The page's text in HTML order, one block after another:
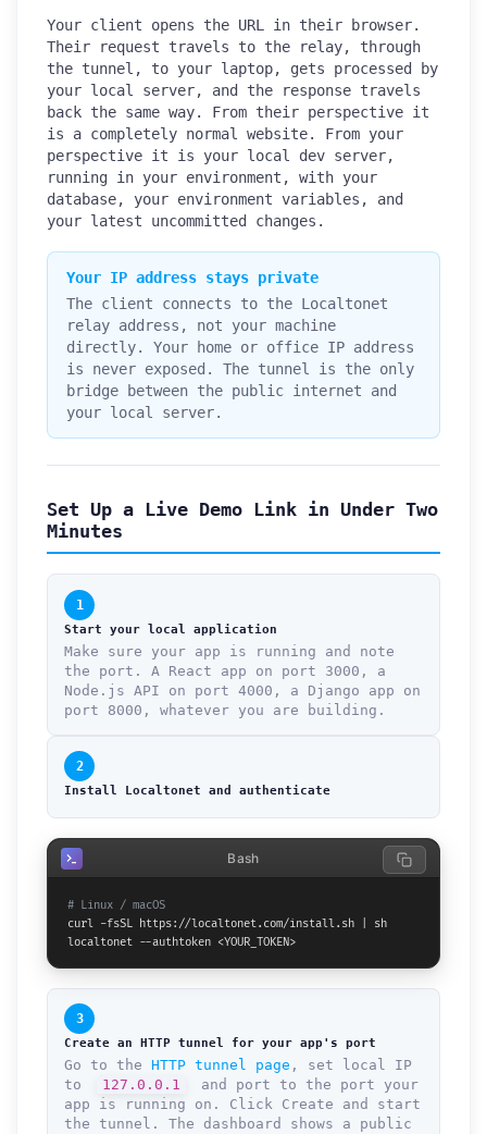
Your client opens the URL in their browser.
Their request travels to the relay, through
the tunnel, to your laptop, gets processed by
your local server, and the response travels
back the same way. From their perspective it
is a completely normal website. From your
perspective it is your local dev server,
running in your environment, with your
database, your environment variables, and
your latest uncommitted changes.
Your IP address stays private
The client connects to the Localtonet
relay address, not your machine
directly. Your home or office IP address
is never exposed. The tunnel is the only
bridge between the public internet and
your local server.
Set Up a Live Demo Link in Under Two
Minutes
1
Start your local application
Make sure your app is running and note
the port. A React app on port 3000, a
Node.js API on port 4000, a Django app on
port 8000, whatever you are building.
2
Install Localtonet and authenticate
# Linux / macOS
curl -fsSL https://localtonet.com/install.sh | sh
localtonet --authtoken <YOUR_TOKEN>
Bash
3
Create an HTTP tunnel for your app's port
Go to the HTTP tunnel page , set local IP
to
127.0.0.1
and port to the port your
app is running on. Click Create and start
the tunnel. The dashboard shows a public